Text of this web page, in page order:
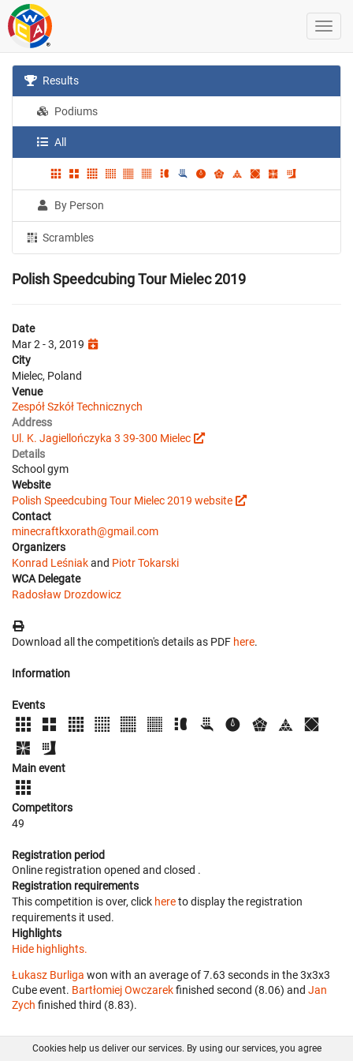
Results
Podiums
All
By Person
Scrambles
Polish Speedcubing Tour Mielec 2019
Date
Mar 2 - 3, 2019
City
Mielec, Poland
Venue
Zespół Szkół Technicznych
Address
Ul. K. Jagiellończyka 3 39-300 Mielec
Details
School gym
Website
Polish Speedcubing Tour Mielec 2019 website
Contact
minecraftkxorath@gmail.com
Organizers
Konrad Leśniakand Piotr Tokarski
WCA Delegate
Radosław Drozdowicz
Download all the competition's details as PDF here.
Information
Events
Main event
Competitors
49
Registration period
Online registration opened and closed .
Registration requirements
This competition is over, click hereto display the registration
requirements it used.
Highlights
Hide highlights.
Łukasz Burliga won with an average of 7.63 seconds in the 3x3x3
Cube event. Bartłomiej Owczarekfinished second (8.06) and Jan
Zych finished third (8.83).
Cookies help us deliver our services. By using our services, you agree